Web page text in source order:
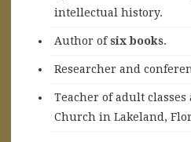
intellectual history.
Author ofsix books.
Researcher and
Teacher of adult classes
Church in Lakeland,